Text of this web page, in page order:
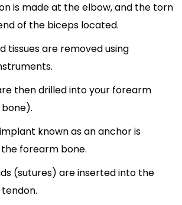
is made at the elbow, and the torn
of the biceps located.
tissues are removed using
then drilled into your forearm
known as an anchor is
forearm bone.
(sutures) are inserted into the